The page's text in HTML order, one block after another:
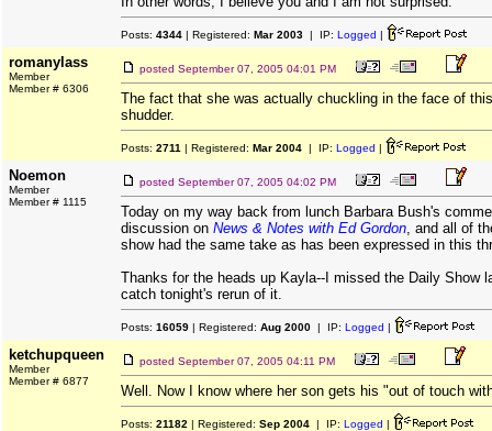
Posts: 4344 | Registered: Mar 2003 | IP: Logged |
romanylass
Member
Member # 6306
posted September 07, 2005 04:01 PM
The fact that she was actually chuckling in the face of
shudder.
Posts: 2711 | Registered: Mar 2004 | IP: Logged |
Noemon
Member
Member # 1115
posted September 07, 2005 04:02 PM
Today on my way back from lunch Barbara Bush's
discussion on News & Notes with Ed Gordon, and all of
show had the same take as has been expressed in this
Thanks for the heads up Kayla--I missed the Daily Show
catch tonight's rerun of it.
Posts: 16059 | Registered: Aug 2000 | IP: Logged |
ketchupqueen
Member
Member # 6877
posted September 07, 2005 04:11 PM
Well. Now I know where her son gets his "out of touch
Posts: 21182 | Registered: Sep 2004 | IP: Logged |